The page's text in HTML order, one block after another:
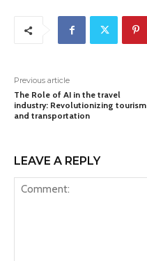
Previous article
The Role of AI in the travel
industry: Revolutionizing tourism
and transportation
LEAVE A REPLY